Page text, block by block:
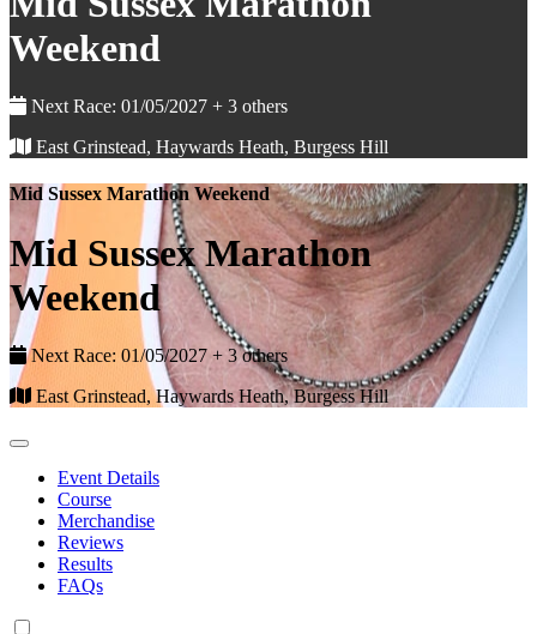
Weekend
Next Race: 01/05/2027 + 3 others
East Grinstead, Haywards Heath, Burgess Hill
Mid Sussex Marathon Weekend
Mid Sussex Marathon
Weekend
Next Race: 01/05/2027 + 3 others
East Grinstead, Haywards Heath, Burgess Hill
Event Details
Course
Merchandise
Reviews
Results
FAQs